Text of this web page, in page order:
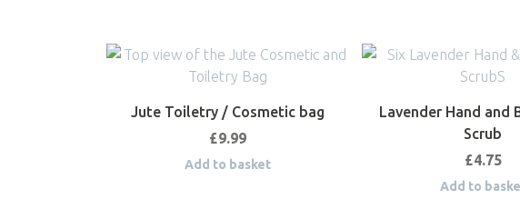
Jute Toiletry / Cosmetic bag
£9.99
Add to basket
Lavender Hand and
Scrub
£4.75
Add to